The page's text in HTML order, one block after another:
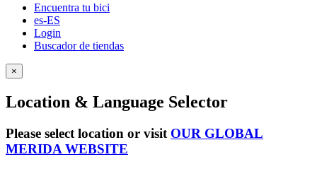
Encuentra tu bici
es-ES
Login
Buscador de tiendas
×
Location & Language Selector
Please select location or visit OUR GLOBAL
MERIDA WEBSITE